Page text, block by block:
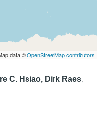
data ©OpenStreetMap contributors
C. Hsiao, Dirk Raes,